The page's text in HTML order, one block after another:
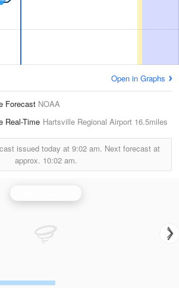
Open in Graphs
Forecast NOAA
Real-Time Hartsville Regional Airport 16.5miles
issued today at 9:02 am. Next forecast at
approx. 10:02 am.